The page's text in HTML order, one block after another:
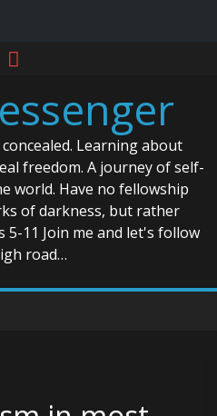
Learning about
freedom. A journey of self-
world. Have no fellowship
of darkness, but rather
5-11 Join me and let's follow
road…